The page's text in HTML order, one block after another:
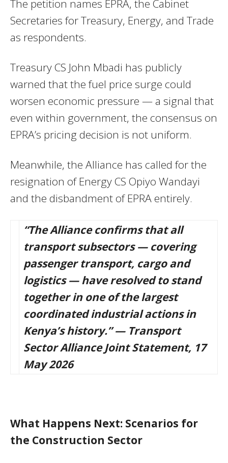
The petition names EPRA, the Cabinet
Secretaries for Treasury, Energy, and Trade
as respondents.
Treasury CS John Mbadi has publicly
warned that the fuel price surge could
worsen economic pressure — a signal that
even within government, the consensus on
EPRA’s pricing decision is not uniform.
Meanwhile, the Alliance has called for the
resignation of Energy CS Opiyo Wandayi
and the disbandment of EPRA entirely.
“The Alliance confirms that all
transport subsectors — covering
passenger transport, cargo and
logistics — have resolved to stand
together in one of the largest
coordinated industrial actions in
Kenya’s history.” — Transport
Sector Alliance Joint Statement, 17
May 2026
What Happens Next: Scenarios for
the Construction Sector